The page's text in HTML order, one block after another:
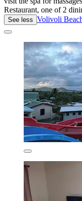
Restaurant, one of 2
See less Volivoli